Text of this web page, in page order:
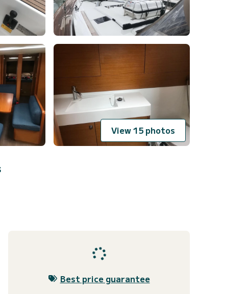
View 15 photos
Best price guarantee